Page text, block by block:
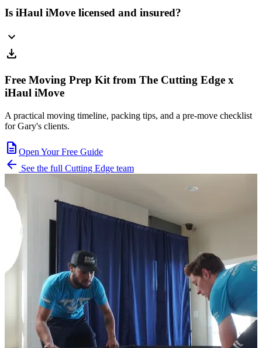
Is iHaul iMove licensed and insured?
expand_more
download
Free Moving Prep Kit from The Cutting Edge x
iHaul iMove
A practical moving timeline, packing tips, and a pre-move checklist
for Gary's clients.
description Open Your Free Guide
arrow_back See the full Cutting Edge team